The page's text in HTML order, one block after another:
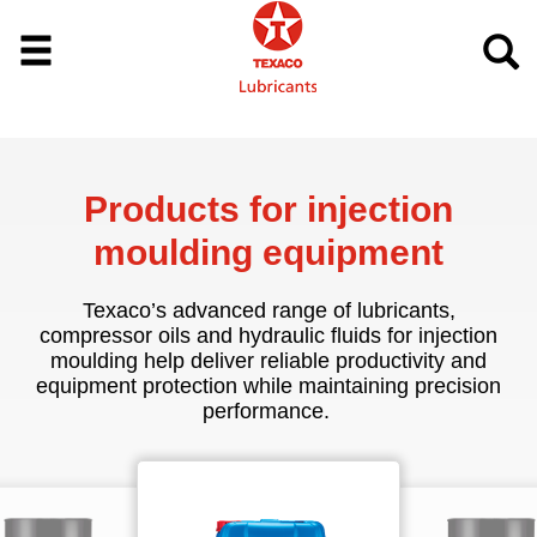
Products for injection
moulding equipment
Texaco’s advanced range of lubricants,
compressor oils and hydraulic fluids for injection
moulding help deliver reliable productivity and
equipment protection while maintaining precision
performance.